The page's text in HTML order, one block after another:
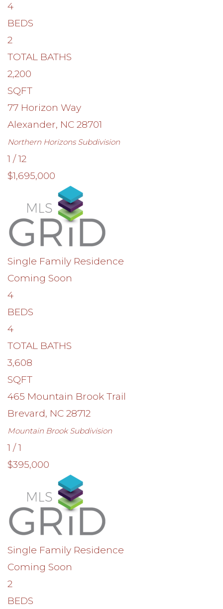
4
BEDS
2
TOTAL BATHS
2,200
SQFT
77 Horizon Way
Alexander, NC 28701
Northern HorizonsSubdivision
1 /12
$1,695,000
Single Family Residence
Coming Soon
4
BEDS
4
TOTAL BATHS
3,608
SQFT
465 Mountain Brook Trail
Brevard, NC 28712
Mountain BrookSubdivision
1 /1
$395,000
Single Family Residence
Coming Soon
2
BEDS